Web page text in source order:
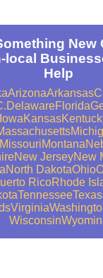
New
local
Help
ArizonaArkansas
DelawareFlorida
IowaKansas
MissouriMontana
New JerseyNew
North DakotaOhio
RicoRhode
TennesseeTexas
Virginia
Wisconsin